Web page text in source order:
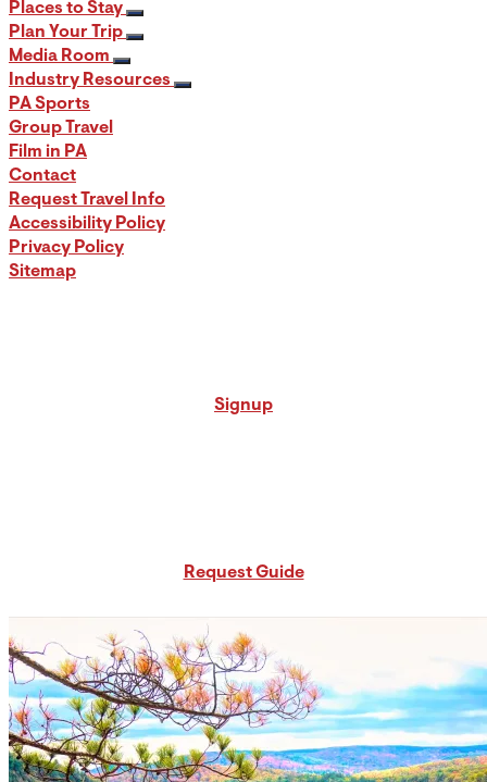
Places to Stay
Plan Your Trip
Media Room
Industry Resources
PA Sports
Group Travel
Film in PA
Contact
Request Travel Info
Accessibility Policy
Privacy Policy
Sitemap
Signup
Request Guide